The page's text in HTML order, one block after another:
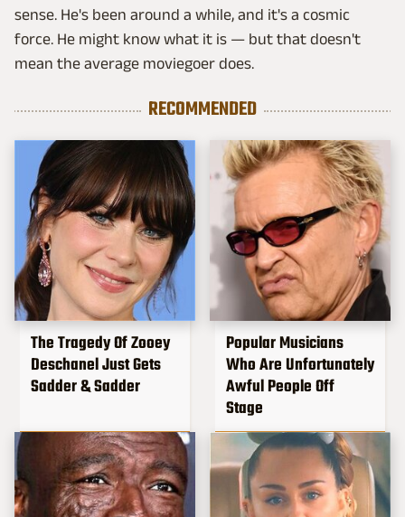
sense. He's been around a while, and it's a cosmic
force. He might know what it is — but that doesn't
mean the average moviegoer does.
RECOMMENDED
The Tragedy Of Zooey
Deschanel Just Gets
Sadder & Sadder
Popular Musicians
Who Are Unfortunately
Awful People Off
Stage